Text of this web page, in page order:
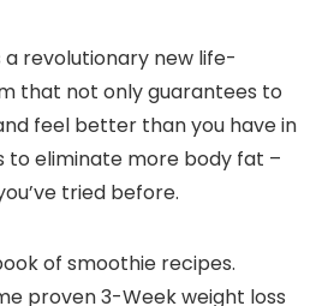
a revolutionary new life-
that not only guarantees to
feel better than you have in
to eliminate more body fat –
tried before.
of smoothie recipes.
proven 3-Week weight loss